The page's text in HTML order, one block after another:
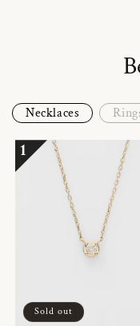
Necklaces
1
Sold out